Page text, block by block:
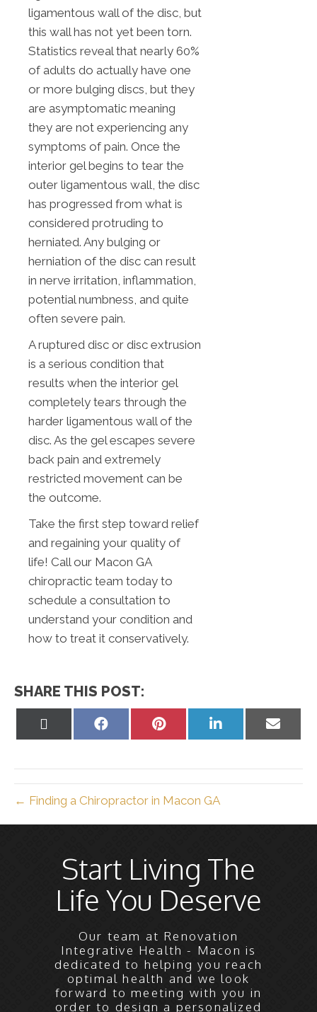
ligamentous wall of the disc, but
this wall has not yet been torn.
Statistics reveal that nearly 60%
of adults do actually have one
or more bulging discs, but they
are asymptomatic meaning
they are not experiencing any
symptoms of pain. Once the
interior gel begins to tear the
outer ligamentous wall, the disc
has progressed from what is
considered protruding to
herniated. Any bulging or
herniation of the disc can result
in nerve irritation, inflammation,
potential numbness, and quite
often severe pain.
A ruptured disc or disc extrusion
is a serious condition that
results when the interior gel
completely tears through the
harder ligamentous wall of the
disc. As the gel escapes severe
back pain and extremely
restricted movement can be
the outcome.
Take the first step toward relief
and regaining your quality of
life! Call our Macon GA
chiropractic team today to
schedule a consultation to
understand your condition and
how to treat it conservatively.
SHARE THIS POST:
Share
Share
Share
on
Share
on
← Finding a Chiropractor in Macon GA
Start Living The
Life You Deserve
Our team at Renovation
Integrative Health - Macon is
dedicated to helping you reach
optimal health and we look
forward to meeting with you in
order to design a personalized